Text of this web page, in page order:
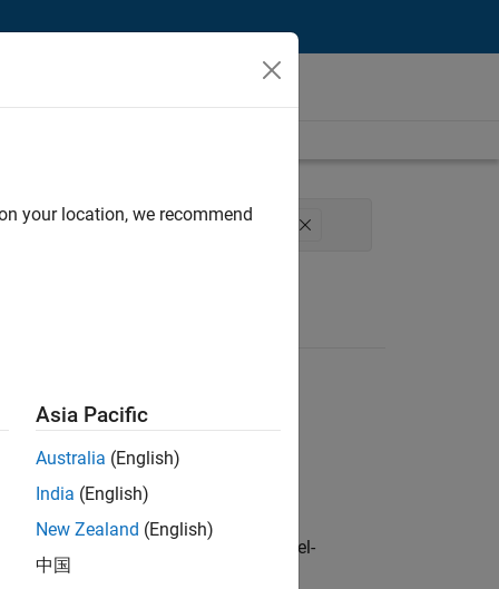
Technical Sales Engineering
customers across Europe: model-
your location, we recommend
Asia Pacific
Australia (English)
India (English)
New Zealand (English)
中国